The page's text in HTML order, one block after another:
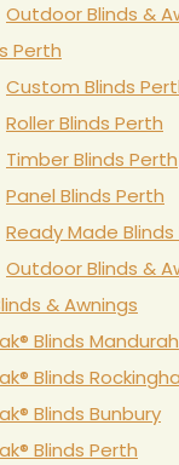
Outdoor Blinds &
Perth
Custom Blinds
Roller Blinds Perth
Timber Blinds Perth
Panel Blinds Perth
Ready Made
Outdoor Blinds &
& Awnings
Blinds Mandurah
Blinds
Blinds Bunbury
Blinds Perth